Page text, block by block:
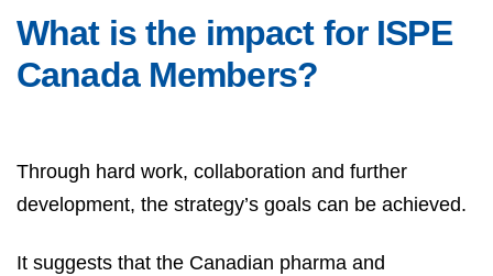
What is the impact for ISPE
Canada Members?
Through hard work, collaboration and further
development, the strategy’s goals can be achieved.
It suggests that the Canadian pharma and